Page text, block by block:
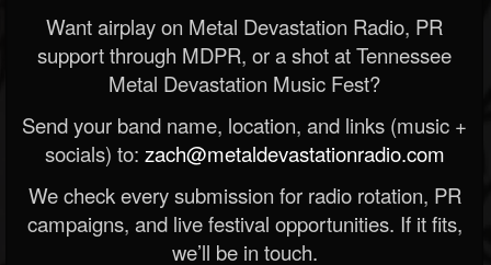
Want airplay on Metal Devastation Radio, PR
support through MDPR, or a shot at Tennessee
Metal Devastation Music Fest?
Send your band name, location, and links (music +
socials) to: zach@metaldevastationradio.com
We check every submission for radio rotation, PR
campaigns, and live festival opportunities. If it fits,
we’ll be in touch.